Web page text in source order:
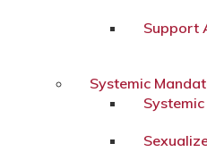
Support
Systemic